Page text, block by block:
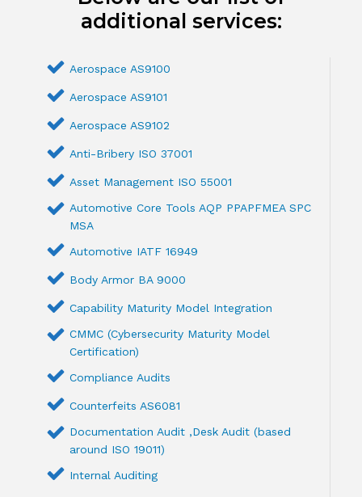
additional services:
Aerospace AS9100
Aerospace AS9101
Aerospace AS9102
Anti-Bribery ISO 37001
Asset Management ISO 55001
Automotive Core Tools AQP PPAPFMEA SPC
MSA
Automotive IATF 16949
Body Armor BA 9000
Capability Maturity Model Integration
CMMC (Cybersecurity Maturity Model
Certification)
Compliance Audits
Counterfeits AS6081
Documentation Audit ,Desk Audit (based
around ISO 19011)
Internal Auditing